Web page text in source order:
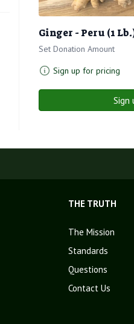
Ginger - Peru (1
Set Donation Amount
Sign up for pricing
Sign
THE TRUTH
The Mission
Standards
Questions
Contact Us